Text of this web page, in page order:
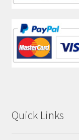
Quick Links